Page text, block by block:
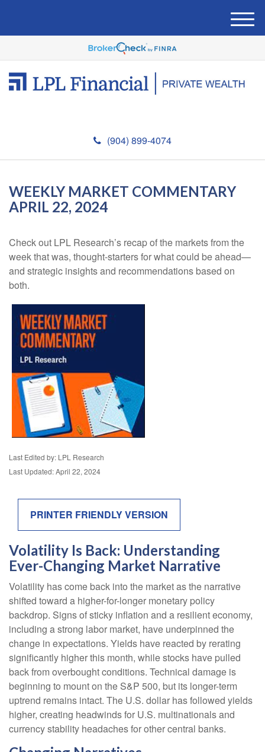
(904) 899-4074
M
e
u
WEEKLY MARKET COMMENTARY
APRIL 22, 2024
Check out LPL Research’s recap of the markets from the
week that was, thought-starters for what could be ahead—
and strategic insights and recommendations based on
both.
Last Edited by: LPL Research
Last Updated: April 22, 2024
PRINTER FRIENDLY VERSION
Volatility Is Back: Understanding
Ever-Changing Market Narrative
Volatility has come back into the market as the narrative
shifted toward a higher-for-longer monetary policy
backdrop. Signs of sticky inflation and a resilient economy,
including a strong labor market, have underpinned the
change in expectations. Yields have reacted by rerating
significantly higher this month, while stocks have pulled
back from overbought conditions. Technical damage is
beginning to mount on the S&P 500, but its longer-term
uptrend remains intact. The U.S. dollar has followed yields
higher, creating headwinds for U.S. multinationals and
currency stability headaches for other central banks.